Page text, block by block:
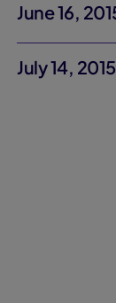
June 16,
July 14,